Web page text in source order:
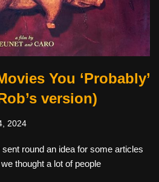
You ‘Probably’
version)
2024
round an idea for some articles
thought a lot of people